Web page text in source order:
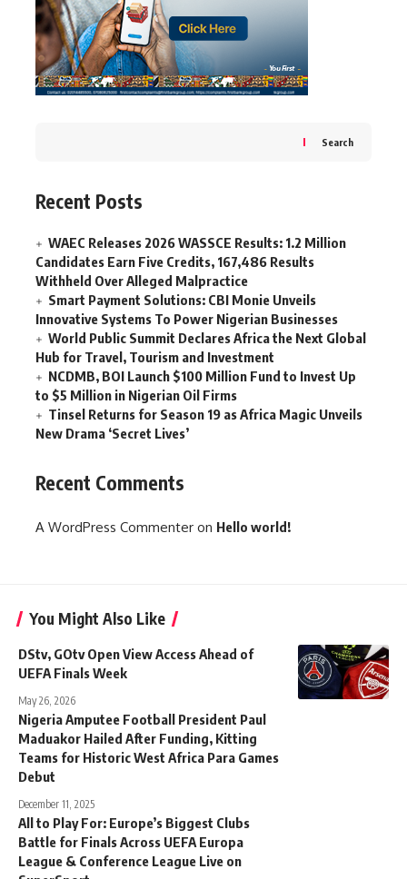
Search
Recent Posts
WAEC Releases 2026 WASSCE Results: 1.2 Million
Candidates Earn Five Credits, 167,486 Results
Withheld Over Alleged Malpractice
Smart Payment Solutions: CBI Monie Unveils
Innovative Systems To Power Nigerian Businesses
World Public Summit Declares Africa the Next Global
Hub for Travel, Tourism and Investment
NCDMB, BOI Launch $100 Million Fund to Invest Up
to $5 Million in Nigerian Oil Firms
Tinsel Returns for Season 19 as Africa Magic Unveils
New Drama ‘Secret Lives’
Recent Comments
A WordPress Commenter on Hello world!
You Might Also Like
DStv, GOtv Open View Access Ahead of
UEFA Finals Week
May 26, 2026
Nigeria Amputee Football President Paul
Maduakor Hailed After Funding, Kitting
Teams for Historic West Africa Para Games
Debut
December 11, 2025
All to Play For: Europe’s Biggest Clubs
Battle for Finals Across UEFA Europa
League & Conference League Live on